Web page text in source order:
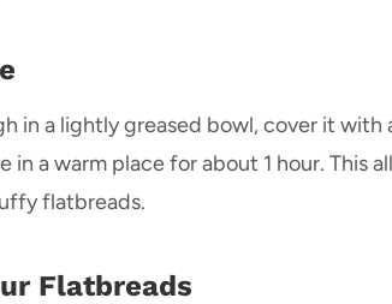
in a lightly greased bowl, cover it
in a warm place for about 1 hour. This
flatbreads.
Flatbreads